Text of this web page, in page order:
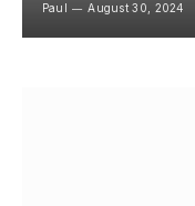
Paul August 30, 2024